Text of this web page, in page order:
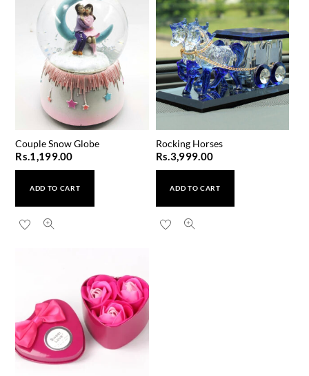
Couple Snow Globe
Rs.1,199.00
ADD TO CART
Rocking Horses
Rs.3,999.00
ADD TO CART